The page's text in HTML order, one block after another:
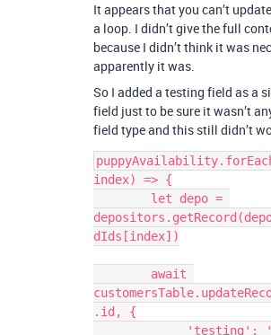
It appears that you can’t
a loop. I didn’t give the full
because I didn’t think it was
apparently it was.
So I added a testing field as a
field just to be sure it wasn’t
field type and this still didn’t
index) => {
dIds[index])
.id, {